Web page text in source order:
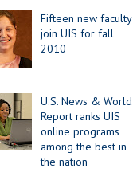
Fifteen new faculty
join UIS for fall
2010
U.S. News & World
Report ranks UIS
online programs
among the best in
the nation